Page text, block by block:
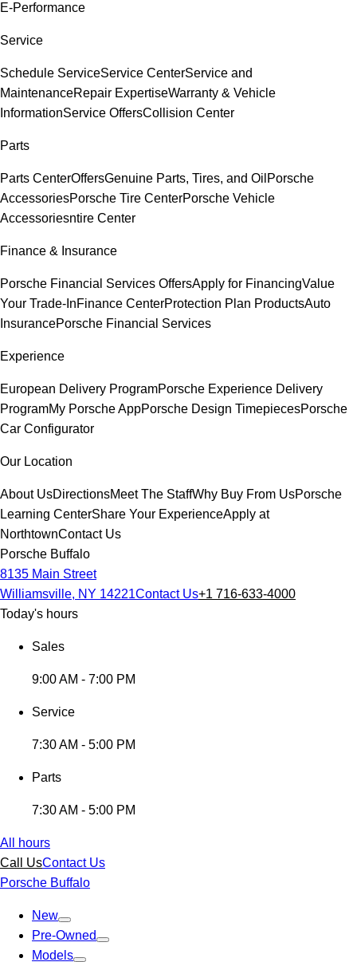
E-Performance
Service
Schedule ServiceService CenterService and
MaintenanceRepair ExpertiseWarranty & Vehicle
InformationService OffersCollision Center
Parts
Parts CenterOffersGenuine Parts, Tires, and Oil Porsche
AccessoriesPorsche Tire CenterPorsche Vehicle
Accessoriesntire Center
Finance & Insurance
Porsche Financial Services OffersApply for FinancingValue
Your Trade-InFinance CenterProtection Plan ProductsAuto
InsurancePorsche Financial Services
Experience
European Delivery ProgramPorsche Experience Delivery
ProgramMy Porsche AppPorsche Design TimepiecesPorsche
Car Configurator
Our Location
About UsDirectionsMeet The StaffWhy Buy From UsPorsche
Learning CenterShare Your ExperienceApply at
NorthtownContact Us
Porsche Buffalo
8135 Main Street
Williamsville, NY 14221Contact Us+1 716-633-4000
Today's hours
Sales
9:00 AM - 7:00 PM
Service
7:30 AM - 5:00 PM
Parts
7:30 AM - 5:00 PM
All hours
Call UsContact Us
Porsche Buffalo
New
Pre-Owned
Models